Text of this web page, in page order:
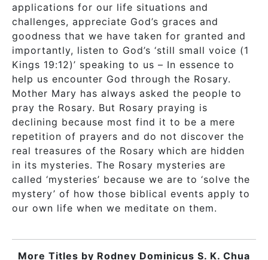
applications for our life situations and
challenges, appreciate God’s graces and
goodness that we have taken for granted and
importantly, listen to God’s ‘still small voice (1
Kings 19:12)’ speaking to us – In essence to
help us encounter God through the Rosary.
Mother Mary has always asked the people to
pray the Rosary. But Rosary praying is
declining because most find it to be a mere
repetition of prayers and do not discover the
real treasures of the Rosary which are hidden
in its mysteries. The Rosary mysteries are
called ‘mysteries’ because we are to ‘solve the
mystery’ of how those biblical events apply to
our own life when we meditate on them.
More Titles by Rodney Dominicus S. K. Chua